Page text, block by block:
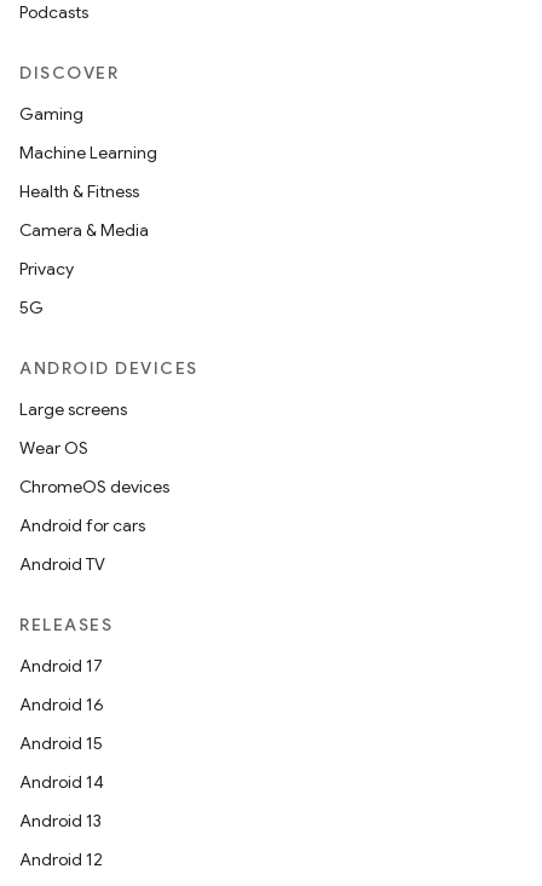
Podcasts
DISCOVER
Gaming
Machine Learning
Health & Fitness
Camera & Media
Privacy
5G
ANDROID DEVICES
Large screens
Wear OS
ChromeOS devices
Android for cars
Android TV
RELEASES
Android 17
Android 16
Android 15
Android 14
Android 13
Android 12